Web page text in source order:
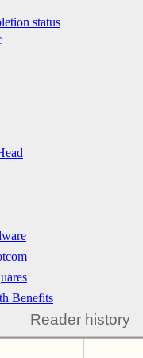
status
Benefits
Reader history